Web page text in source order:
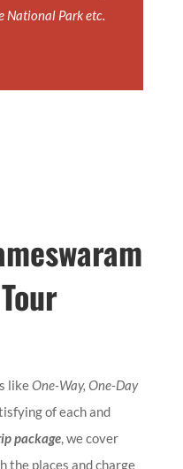
National Park etc.
likeOne-Way, One-Day
of each and
package, we cover
the places and charge